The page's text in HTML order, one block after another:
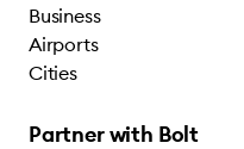
Business
Airports
Cities
Partner with Bolt